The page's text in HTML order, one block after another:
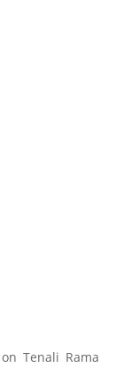
Tenali Rama